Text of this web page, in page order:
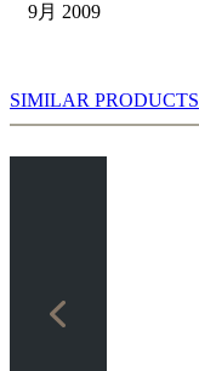
9月 2009
SIMILAR PRODUCTS